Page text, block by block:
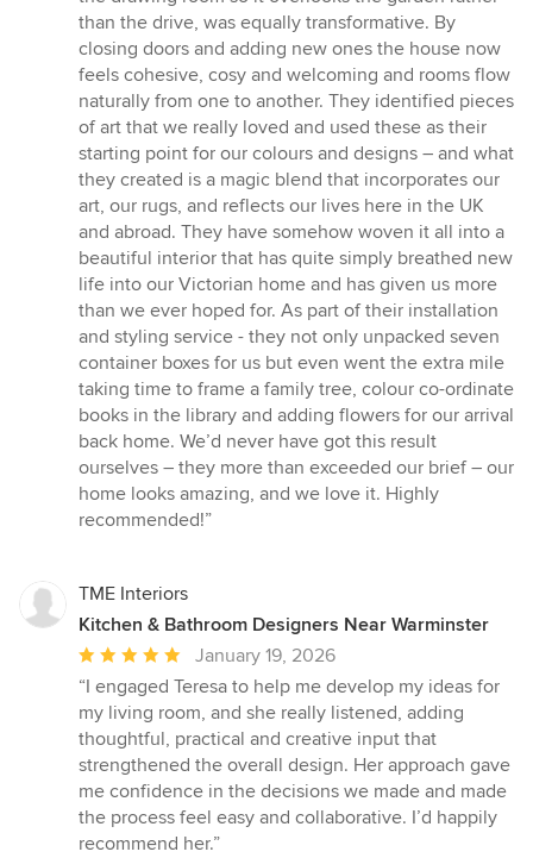
than the drive, was equally transformative. By
closing doors and adding new ones the house now
feels cohesive, cosy and welcoming and rooms flow
naturally from one to another. They identified pieces
of art that we really loved and used these as their
starting point for our colours and designs – and what
they created is a magic blend that incorporates our
art, our rugs, and reflects our lives here in the UK
and abroad. They have somehow woven it all into a
beautiful interior that has quite simply breathed new
life into our Victorian home and has given us more
than we ever hoped for. As part of their installation
and styling service - they not only unpacked seven
container boxes for us but even went the extra mile
taking time to frame a family tree, colour co-ordinate
books in the library and adding flowers for our arrival
back home. We’d never have got this result
ourselves – they more than exceeded our brief – our
home looks amazing, and we love it. Highly
recommended!”
TME Interiors
Kitchen & Bathroom Designers Near Warminster
Average
rating:
5
out
of
5
stars
January 19, 2026
“I engaged Teresa to help me develop my ideas for
my living room, and she really listened, adding
thoughtful, practical and creative input that
strengthened the overall design. Her approach gave
me confidence in the decisions we made and made
the process feel easy and collaborative. I’d happily
recommend her.”